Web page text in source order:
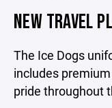
NEW TRAVEL
The Ice Dogs
includes
pride throughout